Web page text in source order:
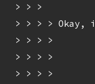
> > >
> > > > Okay,
> > > >
> > > >
> > > >